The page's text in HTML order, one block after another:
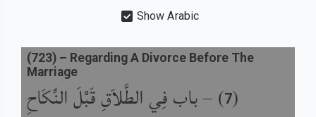
Show Arabic
(
7
) –باب فِي الطَّلاَقِ قَبْلَ النِّكَاحِ
(723) – Regarding A Divorce Before The
Marriage